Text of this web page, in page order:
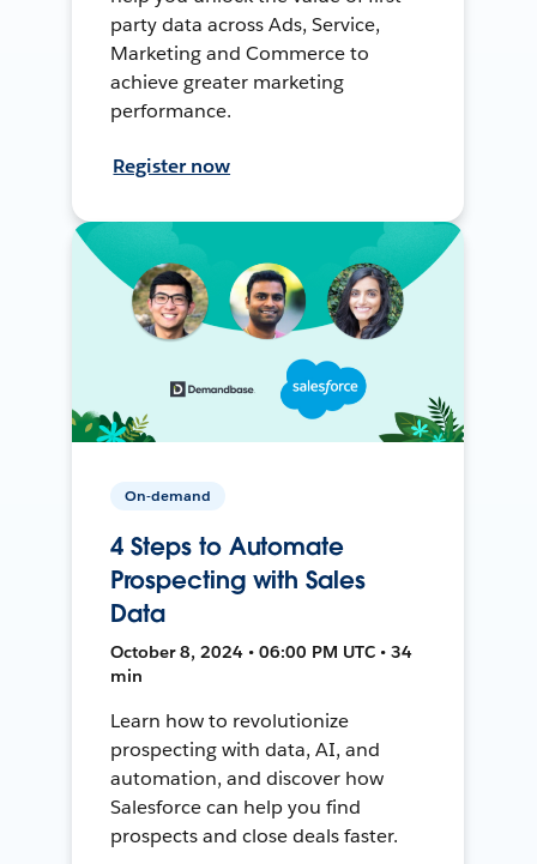
party data across Ads, Service,
Marketing and Commerce to
achieve greater marketing
performance.
Register now
On-demand
4 Steps to Automate
Prospecting with Sales
Data
October 8, 2024 • 06:00 PM UTC • 34
min
Learn how to revolutionize
prospecting with data, AI, and
automation, and discover how
Salesforce can help you find
prospects and close deals faster.